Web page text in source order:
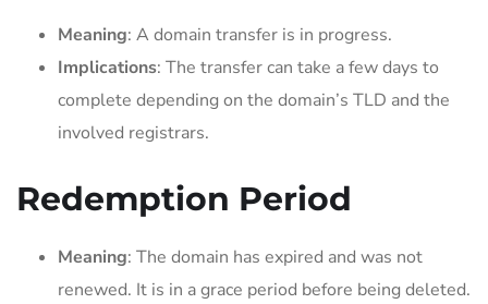
Meaning: A domain transfer is in progress.
Implications: The transfer can take a few days to
complete depending on the domain’s TLD and the
involved registrars.
Redemption Period
Meaning: The domain has expired and was not
renewed. It is in a grace period before being deleted.